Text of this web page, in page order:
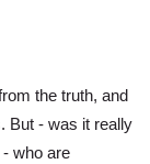
the truth, and
But - was it really
who are